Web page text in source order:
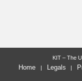
KIT – The
Home Legals